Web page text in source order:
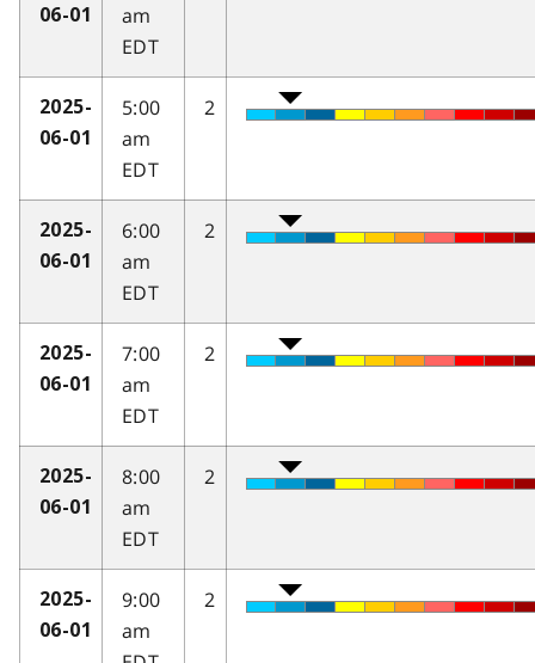
06-01
am
EDT
2025-
06-01
5:00
am
EDT
2
2025-
06-01
6:00
am
EDT
2
2025-
06-01
7:00
am
EDT
2
2025-
06-01
8:00
am
EDT
2
2025-
06-01
9:00
am
2